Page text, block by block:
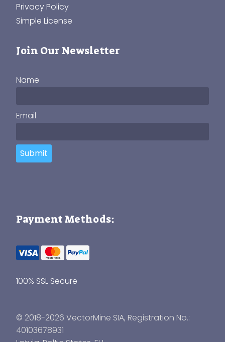
Privacy Policy
Simple License
Join Our Newsletter
Name
Email
Submit
Payment Methods:
100% SSL Secure
© 2018-2026 VectorMine SIA, Registration No.:
40103678931